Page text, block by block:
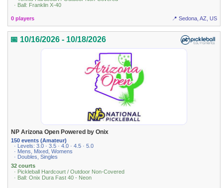
· Ball: Franklin X-40
0 players 📍 Sedona, AZ, US
📅 10/16/2026 - 10/18/2026
NP Arizona Open Powered by Onix
150 events (Amateur)
· Levels: 3.0 · 3.5 · 4.0 · 4.5 · 5.0
· Mens, Mixed, Womens
· Doubles, Singles
32 courts
· Pickleball Hardcourt / Outdoor Non-Covered
· Ball: Onix Dura Fast 40 - Neon